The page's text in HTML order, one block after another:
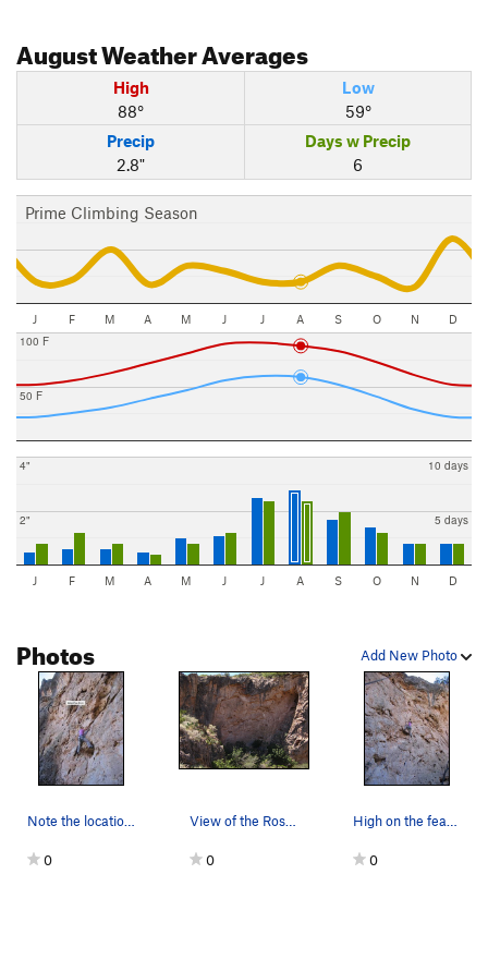
AugustWeather Averages
High
88°
Low
59°
Precip
2.8"
Days w Precip
6
Prime Climbing Season
J F M A M J J A S O N D
50 F
100 F
2"
4"
5 days
10 days
J F M A M J J A S O N D
Add New Photo
Photos
0 0 0